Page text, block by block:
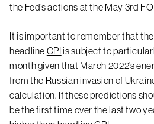
the Fed’s actions at the May 3rd
It is important to remember that
headline CPIis subject to
month given that March 2022’s
from the Russian invasion of
calculation. If these predictions
be the first time over the last two